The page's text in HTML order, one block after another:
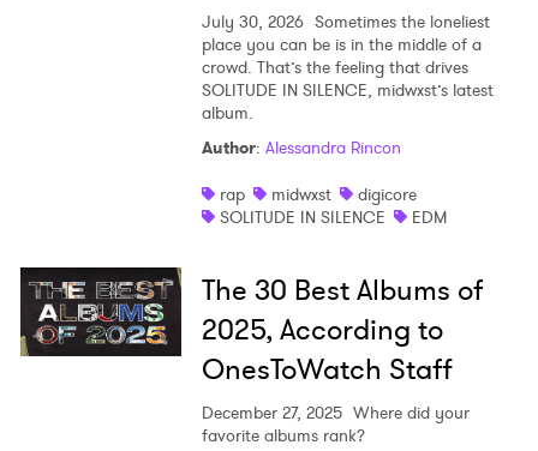
July 30, 2026 Sometimes the loneliest
place you can be is in the middle of a
crowd. That’s the feeling that drives
SOLITUDE IN SILENCE, midwxst’s latest
album.
Author: Alessandra Rincon
rap
midwxst
digicore
SOLITUDE IN SILENCE
EDM
The 30 Best Albums of
2025, According to
OnesToWatch Staff
December 27, 2025 Where did your
favorite albums rank?